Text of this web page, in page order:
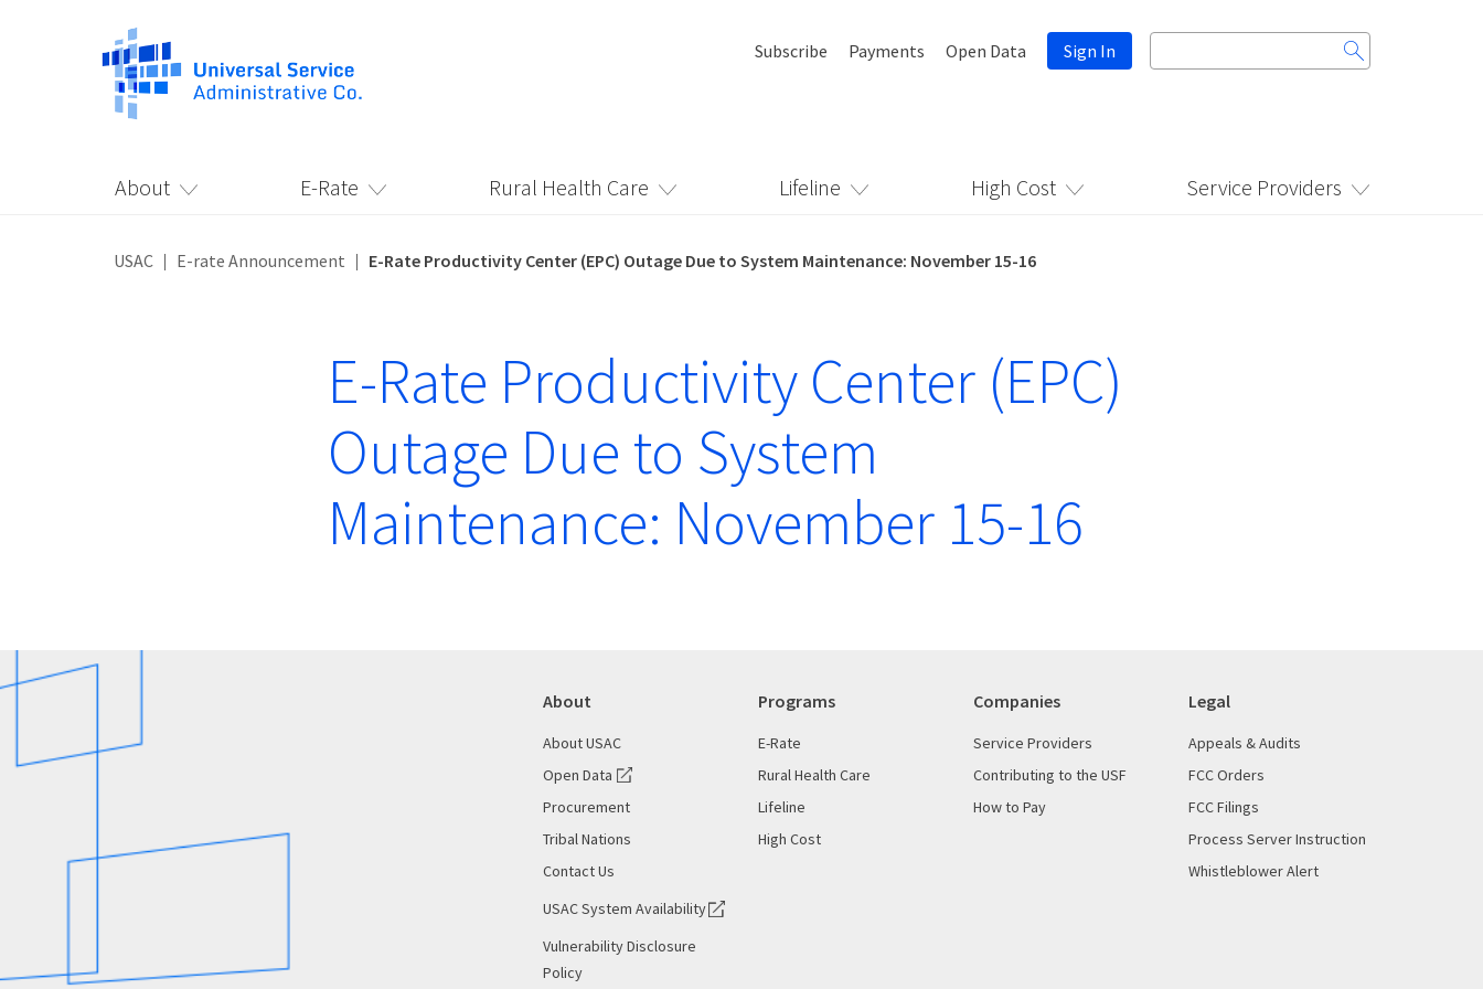
Subscribe Payments Open Data Sign In
Search
for:
About E-Rate Rural Health Care Lifeline High Cost Service Providers
USAC E-rate Announcement E-Rate Productivity Center (EPC) Outage Due to System Maintenance: November 15-16
E-Rate Productivity Center (EPC)
Outage Due to System
Maintenance: November 15-16
About
About USAC
Open Data
Procurement
Tribal Nations
Contact Us
USAC System Availability
Vulnerability Disclosure
Policy
Programs
E-Rate
Rural Health Care
Lifeline
High Cost
Companies
Service Providers
Contributing to the USF
How to Pay
Legal
Appeals & Audits
FCC Orders
FCC Filings
Process Server Instruction
Whistleblower Alert